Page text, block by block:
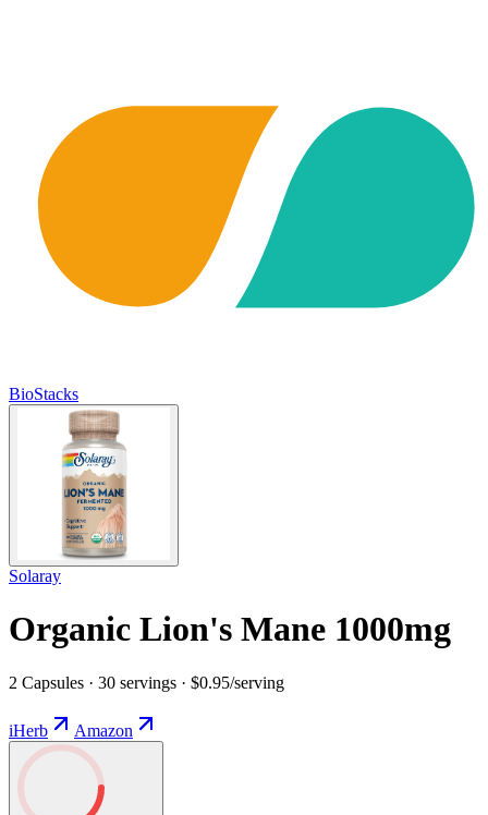
BioStacks
Solaray
Organic Lion's Mane 1000mg
2 Capsules · 30 servings · $0.95/serving
iHerb Amazon